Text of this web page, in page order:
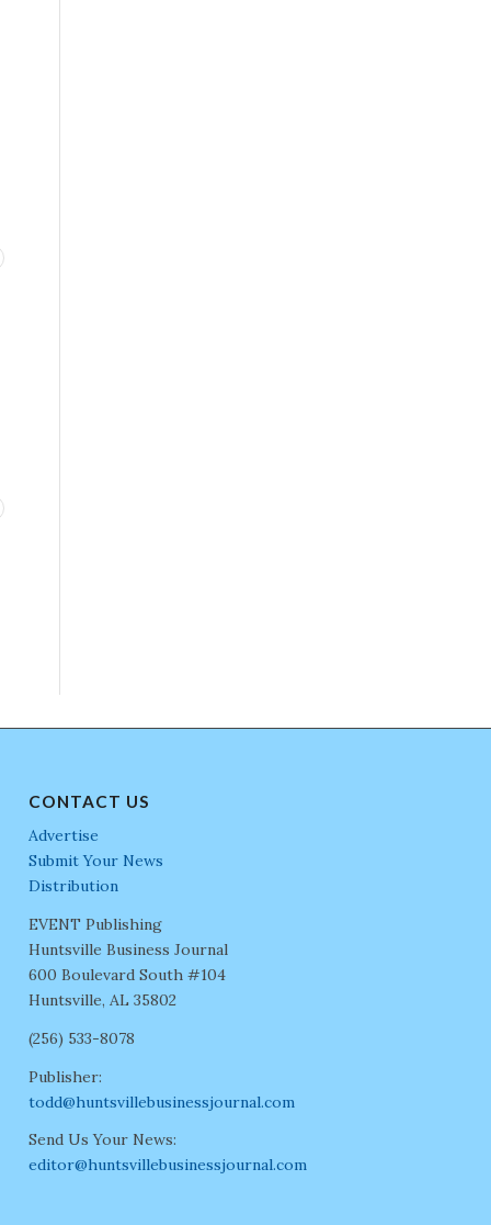
CONTACT US
Advertise
Submit Your News
Distribution
EVENT Publishing
Huntsville Business Journal
600 Boulevard South #104
Huntsville, AL 35802
(256) 533-8078
Publisher:
todd@huntsvillebusinessjournal.com
Send Us Your News:
editor@huntsvillebusinessjournal.com